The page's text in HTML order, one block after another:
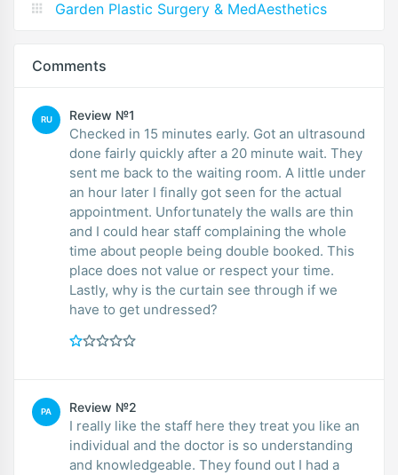
Garden Plastic Surgery & MedAesthetics
Comments
RU Review №1
Checked in 15 minutes early. Got an ultrasound
done fairly quickly after a 20 minute wait. They
sent me back to the waiting room. A little under
an hour later I finally got seen for the actual
appointment. Unfortunately the walls are thin
and I could hear staff complaining the whole
time about people being double booked. This
place does not value or respect your time.
Lastly, why is the curtain see through if we
have to get undressed?
PA Review №2
I really like the staff here they treat you like an
individual and the doctor is so understanding
and knowledgeable. They found out I had a